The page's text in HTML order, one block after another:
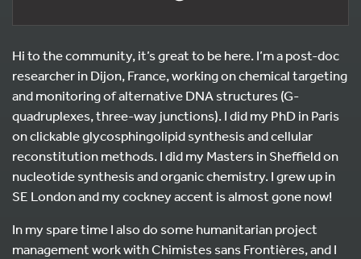
Hi to the community, it’s great to be here. I’m a post-doc
researcher in Dijon, France, working on chemical targeting
and monitoring of alternative DNA structures (G-
quadruplexes, three-way junctions). I did my PhD in Paris
on clickable glycosphingolipid synthesis and cellular
reconstitution methods. I did my Masters in Sheffield on
nucleotide synthesis and organic chemistry. I grew up in
SE London and my cockney accent is almost gone now!
In my spare time I also do some humanitarian project
management work with Chimistes sans Frontières, and I